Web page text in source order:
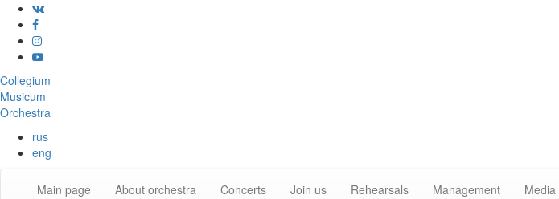
Collegium
Musicum
Orchestra
rus
eng
Main page About orchestra Concerts Join us Rehearsals Management Media